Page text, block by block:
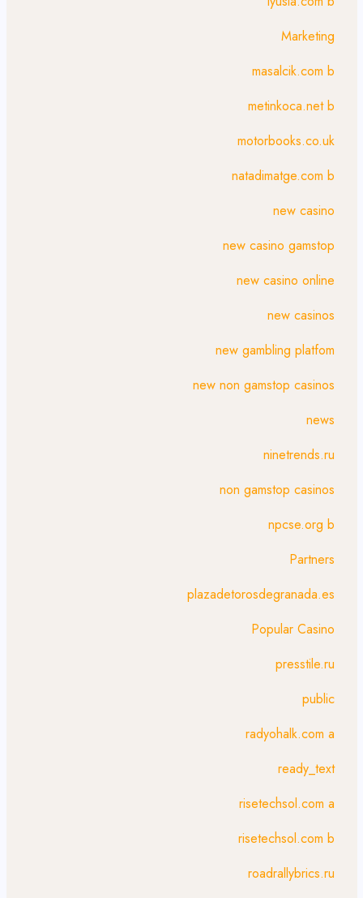
Marketing
masalcik.com b
metinkoca.net b
motorbooks.co.uk
natadimatge.com b
new casino
new casino gamstop
new casino online
new casinos
new gambling platfom
new non gamstop casinos
news
ninetrends.ru
non gamstop casinos
npcse.org b
Partners
plazadetorosdegranada.es
Popular Casino
presstile.ru
public
radyohalk.com a
ready_text
risetechsol.com a
risetechsol.com b
roadrallybrics.ru